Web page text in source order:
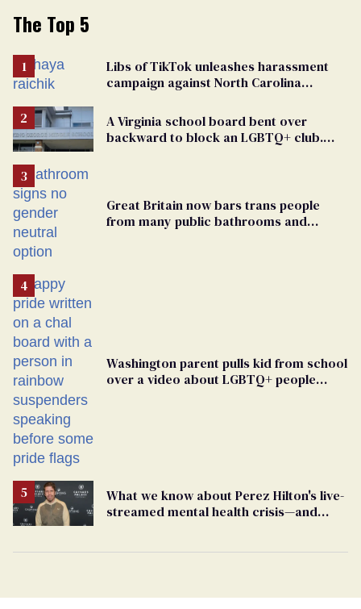
The Top 5
Libs of TikTok unleashes harassment
campaign against North Carolina
A Virginia school board bent over
backward to block an LGBTQ+ club.
Great Britain now bars trans people
from many public bathrooms and
Washington parent pulls kid from school
over a video about LGBTQ+ people
What we know about Perez Hilton's live-
streamed mental health crisis—and